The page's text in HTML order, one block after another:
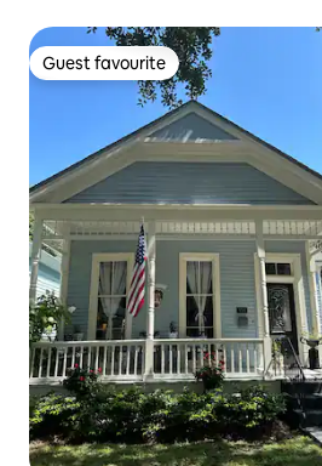
Guest favourite
Guest favourite